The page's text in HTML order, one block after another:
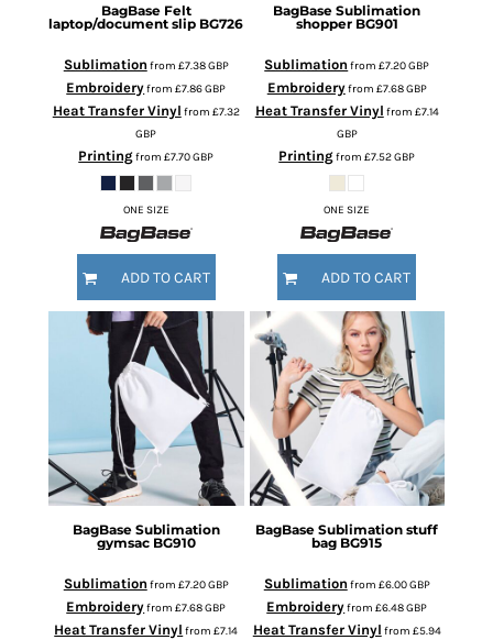
BagBase Felt
laptop/document slip BG726
Sublimation from £7.38GBP
Embroideryfrom£7.86GBP
Heat Transfer Vinyl from £7.32
GBP
Printingfrom£7.70GBP
ONE SIZE
ADD TO CART
BagBase Sublimation
shopper BG901
Sublimation from£7.20GBP
Embroideryfrom £7.68GBP
Heat Transfer Vinyl from £7.14
GBP
Printingfrom£7.52GBP
ONE SIZE
ADD TO CART
BagBase Sublimation
gymsac BG910
Sublimation from £7.20GBP
Embroideryfrom£7.68GBP
Heat Transfer Vinyl from£7.14
BagBase Sublimation stuff
bag BG915
Sublimation from £6.00GBP
Embroideryfrom£6.48GBP
Heat Transfer Vinyl from £5.94